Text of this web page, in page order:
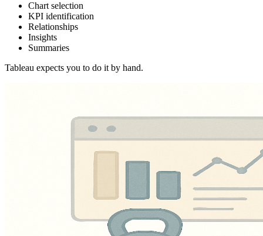
Chart selection
KPI identification
Relationships
Insights
Summaries
Tableau expects you to do it by hand.